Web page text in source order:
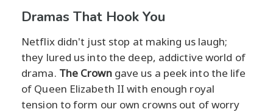
Dramas That Hook You
Netflix didn't just stop at making us laugh;
they lured us into the deep, addictive world of
drama. The Crowngave us a peek into the life
of Queen Elizabeth II with enough royal
tension to form our own crowns out of worry